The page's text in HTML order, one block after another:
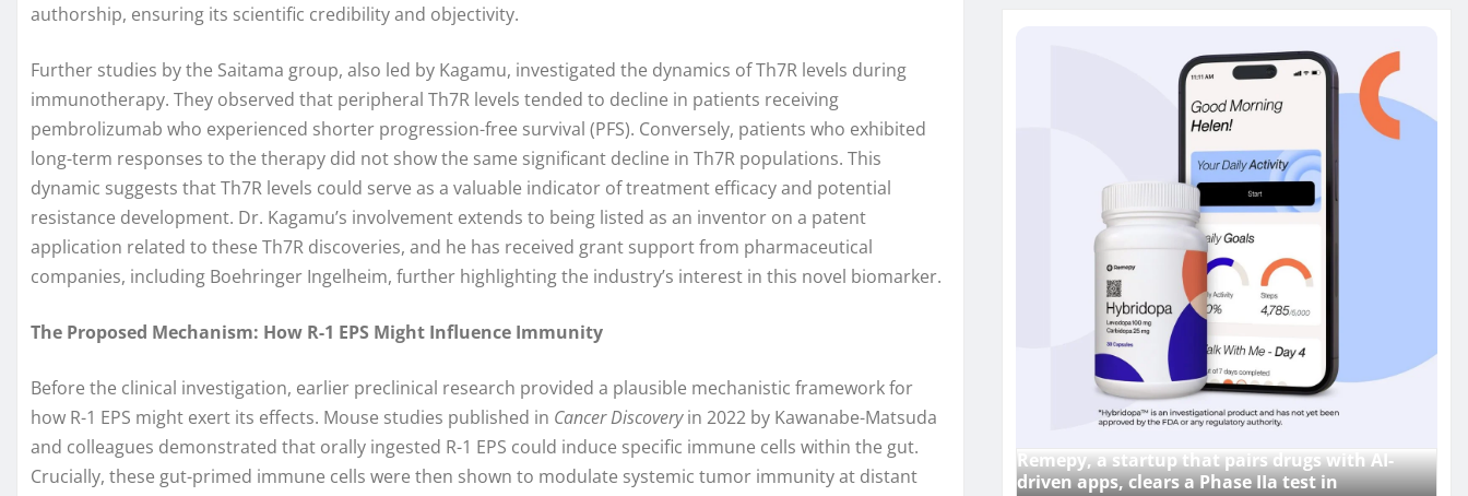
authorship, ensuring its scientific credibility and objectivity.
Further studies by the Saitama group, also led by Kagamu, investigated the dynamics of Th7R levels during
immunotherapy. They observed that peripheral Th7R levels tended to decline in patients receiving
pembrolizumab who experienced shorter progression-free survival (PFS). Conversely, patients who exhibited
long-term responses to the therapy did not show the same significant decline in Th7R populations. This
dynamic suggests that Th7R levels could serve as a valuable indicator of treatment efficacy and potential
resistance development. Dr. Kagamu’s involvement extends to being listed as an inventor on a patent
application related to these Th7R discoveries, and he has received grant support from pharmaceutical
companies, including Boehringer Ingelheim, further highlighting the industry’s interest in this novel biomarker.
The Proposed Mechanism: How R-1 EPS Might Influence Immunity
Before the clinical investigation, earlier preclinical research provided a plausible mechanistic framework for
how R-1 EPS might exert its effects. Mouse studies published in Cancer Discoveryin 2022 by Kawanabe-Matsuda
and colleagues demonstrated that orally ingested R-1 EPS could induce specific immune cells within the gut.
Crucially, these gut-primed immune cells were then shown to modulate systemic tumor immunity at distant
Remepy, a startup that pairs drugs with AI-
driven apps, clears a Phase IIa test in